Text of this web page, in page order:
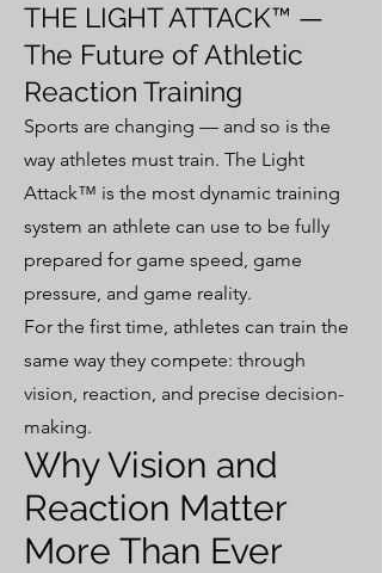
THE LIGHT ATTACK™ —
The Future of Athletic
Reaction Training
Sports are changing — and so is the
way athletes must train. The Light
Attack™ is the most dynamic training
system an athlete can use to be fully
prepared for game speed, game
pressure, and game reality.
For the first time, athletes can train the
same way they compete: through
vision, reaction, and precise decision-
making.
Why Vision and
Reaction Matter
More Than Ever